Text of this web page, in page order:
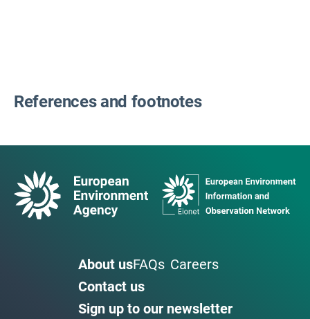
References and footnotes
About usFAQs Careers
Contact us
Sign up to our newsletter